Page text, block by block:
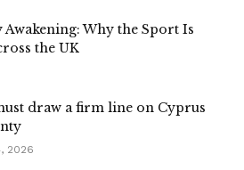
Awakening: Why the Sport Is
the UK
draw a firm line on Cyprus
2026